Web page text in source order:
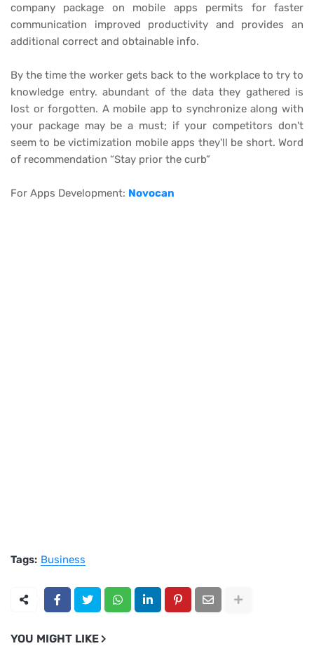
company package on mobile apps permits for faster
communication improved productivity and provides an
additional correct and obtainable info.
By the time the worker gets back to the workplace to try to
knowledge entry. abundant of the data they gathered is
lost or forgotten. A mobile app to synchronize along with
your package may be a must; if your competitors don't
seem to be victimization mobile apps they'll be short. Word
of recommendation “Stay prior the curb”
For Apps Development: Novocan
Tags: Business
YOU MIGHT LIKE